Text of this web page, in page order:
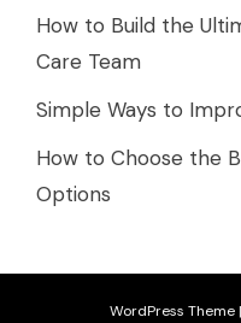
How to Build the
Care Team
Simple Ways to
How to Choose the
Options
WordPress Theme|